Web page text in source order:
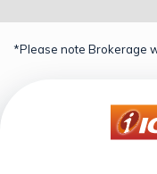
*Please note Brokerage